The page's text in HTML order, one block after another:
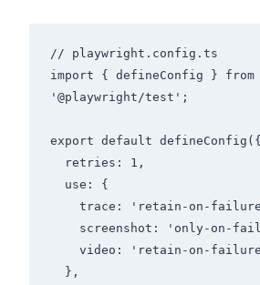
// playwright.config.ts
import { defineConfig } from
'@playwright/test';
export default defineConfig({